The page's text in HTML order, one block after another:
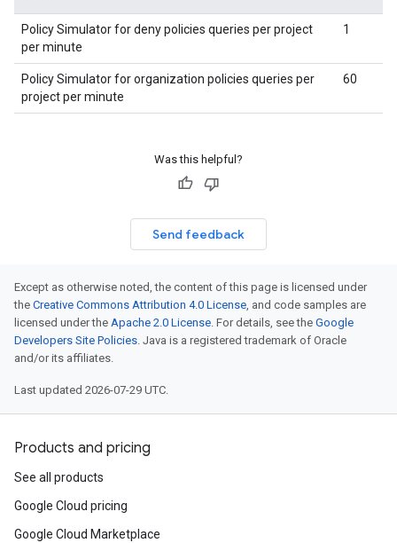
Policy Simulator for deny policies queries per project
per minute
1
Policy Simulator for organization policies queries per
project per minute
60
Was this helpful?
Send feedback
Except as otherwise noted, the content of this page is licensed under
the Creative Commons Attribution 4.0 License , and code samples are
licensed under the Apache 2.0 License . For details, see the Google
Developers Site Policies . Java is a registered trademark of Oracle
and/or its affiliates.
Last updated 2026-07-29 UTC.
Products and pricing
See all products
Google Cloud pricing
Google Cloud Marketplace